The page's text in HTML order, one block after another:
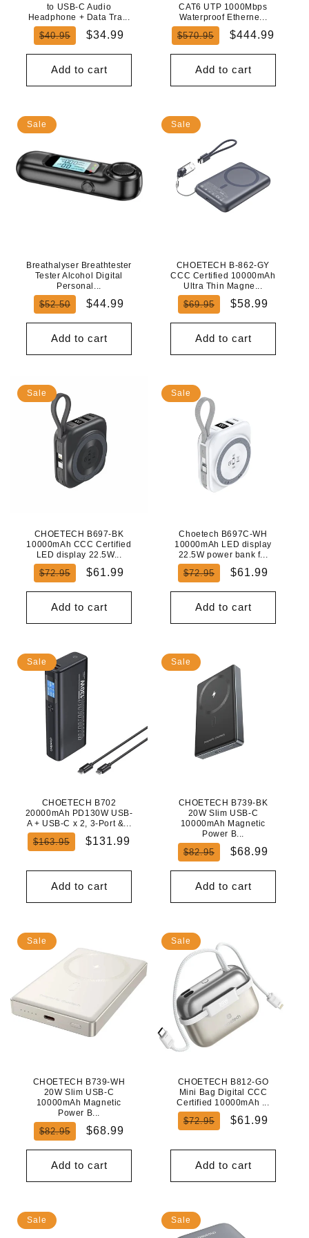
to USB-C Audio
Headphone + Data Tra...
Regular
$40.95
Sale
$34.99
Add to cart
CAT6 UTP 1000Mbps
Waterproof Etherne...
Regular
$570.95
Sale
$444.99
Add to cart
Sale
Breathalyser Breathtester
Tester Alcohol Digital
Personal...
Regular
$52.50
Sale
$44.99
Add to cart
Sale
CHOETECH B-862-GY
CCC Certified 10000mAh
Ultra Thin Magne...
Regular
$69.95
Sale
$58.99
Add to cart
Sale
CHOETECH B697-BK
10000mAh CCC Certified
LED display 22.5W...
Regular
$72.95
Sale
$61.99
Add to cart
Sale
Choetech B697C-WH
10000mAh LED display
22.5W power bank f...
Regular
$72.95
Sale
$61.99
Add to cart
Sale
CHOETECH B702
20000mAh PD130W USB-
A + USB-C x 2, 3-Port &...
Regular
$163.95
Sale
$131.99
Add to cart
Sale
CHOETECH B739-BK
20W Slim USB-C
10000mAh Magnetic
Power B...
Regular
$82.95
Sale
$68.99
Add to cart
Sale
CHOETECH B739-WH
20W Slim USB-C
10000mAh Magnetic
Power B...
Regular
$82.95
Sale
$68.99
Add to cart
Sale
CHOETECH B812-GO
Mini Bag Digital CCC
Certified 10000mAh ...
Regular
$72.95
Sale
$61.99
Add to cart
Sale Sale